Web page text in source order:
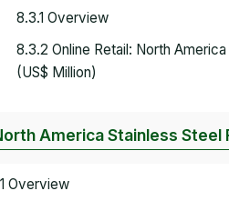
8.3.1 Overview
8.3.2 Online Retail: North
(US$ Million)
America Stainless
Overview